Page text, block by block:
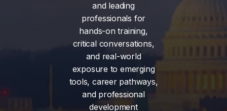
and leading
professionals for
hands-on training,
critical conversations,
and real-world
exposure to emerging
tools, career pathways,
and professional
development